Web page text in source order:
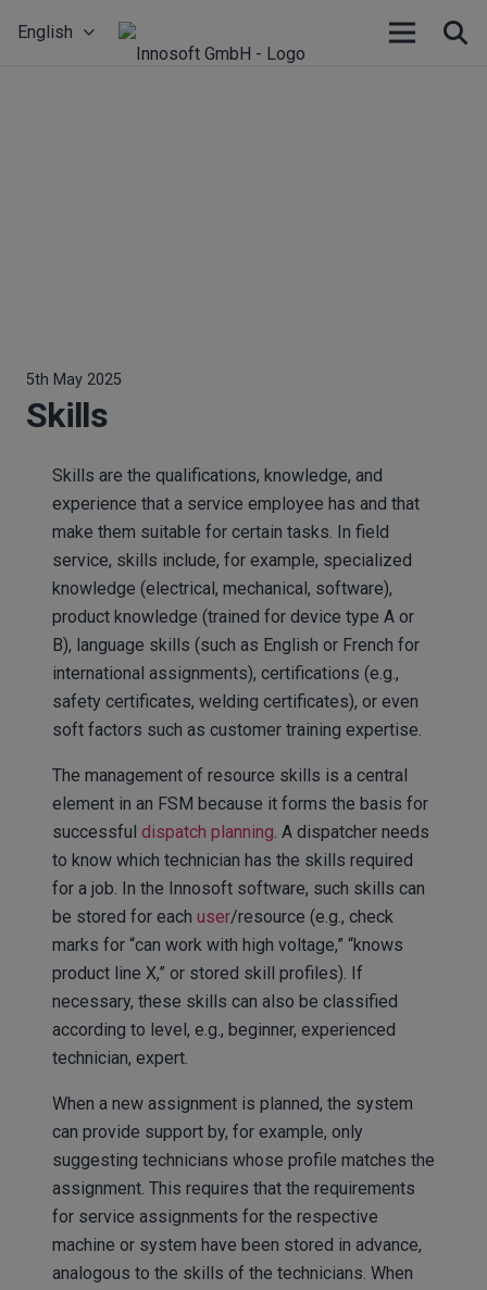
English
5th May 2025
Skills
Skills are the qualifications, knowledge, and
experience that a service employee has and that
make them suitable for certain tasks. In field
service, skills include, for example, specialized
knowledge (electrical, mechanical, software),
product knowledge (trained for device type A or
B), language skills (such as English or French for
international assignments), certifications (e.g.,
safety certificates, welding certificates), or even
soft factors such as customer training expertise.
The management of resource skills is a central
element in an FSM because it forms the basis for
successful dispatch planning. A dispatcher needs
to know which technician has the skills required
for a job. In the Innosoft software, such skills can
be stored for each user/resource (e.g., check
marks for “can work with high voltage,” “knows
product line X,” or stored skill profiles). If
necessary, these skills can also be classified
according to level, e.g., beginner, experienced
technician, expert.
When a new assignment is planned, the system
can provide support by, for example, only
suggesting technicians whose profile matches the
assignment. This requires that the requirements
for service assignments for the respective
machine or system have been stored in advance,
analogous to the skills of the technicians. When